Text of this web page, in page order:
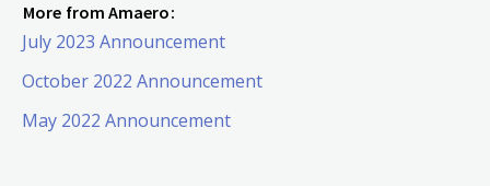
More from Amaero:
July 2023 Announcement
October 2022 Announcement
May 2022 Announcement